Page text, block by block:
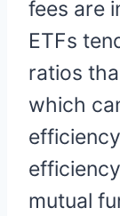
fees are
ETFs
ratios
which
mutual